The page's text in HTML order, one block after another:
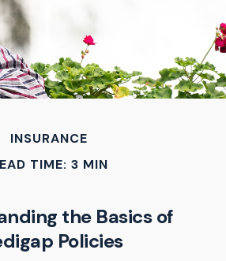
INSURANCE
TIME: 3 MIN
the Basics of
Policies